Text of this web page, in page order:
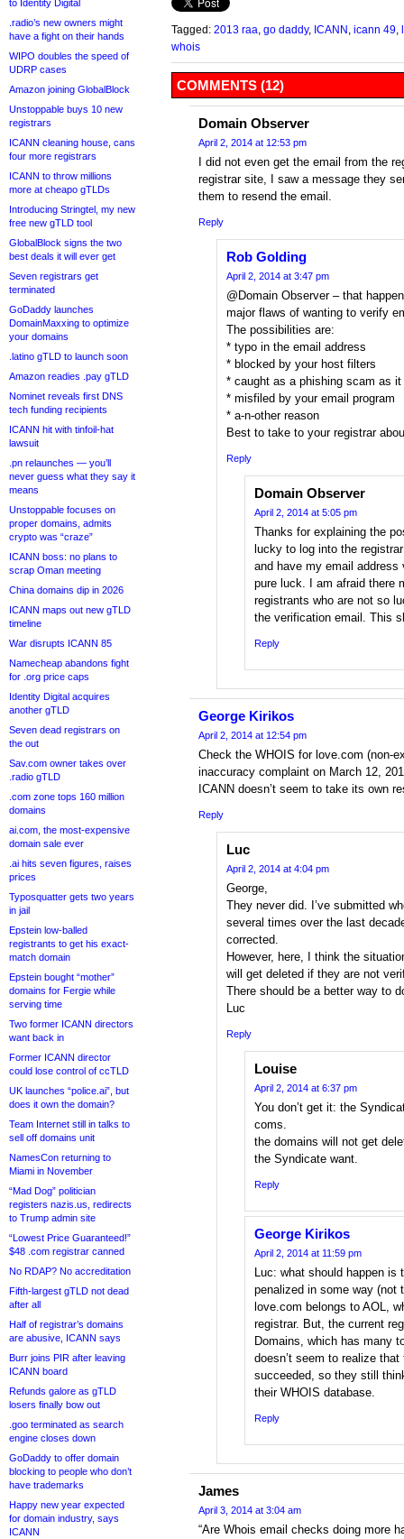
to Identity Digital
.radio’s new owners might
have a fight on their hands
WIPO doubles the speed of
UDRP cases
Amazon joining GlobalBlock
Unstoppable buys 10 new
registrars
ICANN cleaning house, cans
four more registrars
ICANN to throw millions
more at cheapo gTLDs
Introducing Stringtel, my new
free new gTLD tool
GlobalBlock signs the two
best deals it will ever get
Seven registrars get
terminated
GoDaddy launches
DomainMaxxing to optimize
your domains
.latino gTLD to launch soon
Amazon readies .pay gTLD
Nominet reveals first DNS
tech funding recipients
ICANN hit with tinfoil-hat
lawsuit
.pn relaunches — you’ll
never guess what they say it
means
Unstoppable focuses on
proper domains, admits
crypto was “craze”
ICANN boss: no plans to
scrap Oman meeting
China domains dip in 2026
ICANN maps out new gTLD
timeline
War disrupts ICANN 85
Namecheap abandons fight
for .org price caps
Identity Digital acquires
another gTLD
Seven dead registrars on
the out
Sav.com owner takes over
.radio gTLD
.com zone tops 160 million
domains
ai.com, the most-expensive
domain sale ever
.ai hits seven figures, raises
prices
Typosquatter gets two years
in jail
Epstein low-balled
registrants to get his exact-
match domain
Epstein bought “mother”
domains for Fergie while
serving time
Two former ICANN directors
want back in
Former ICANN director
could lose control of ccTLD
UK launches “police.ai”, but
does it own the domain?
Team Internet still in talks to
sell off domains unit
NamesCon returning to
Miami in November
“Mad Dog” politician
registers nazis.us, redirects
to Trump admin site
“Lowest Price Guaranteed!”
$48 .com registrar canned
No RDAP? No accreditation
Fifth-largest gTLD not dead
after all
Half of registrar’s domains
are abusive, ICANN says
Burr joins PIR after leaving
ICANN board
Refunds galore as gTLD
losers finally bow out
.goo terminated as search
engine closes down
GoDaddy to offer domain
blocking to people who don’t
have trademarks
Happy new year expected
for domain industry, says
ICANN
Tagged: 2013 raa go daddy, ICANN icann 49
whois
COMMENTS (12)
Domain Observer
April 2, 2014 at 12:53 pm
I did not even get the email from the
registrar site, I saw a message they
them to resend the email.
Reply
Rob Golding
April 2, 2014 at 3:47 pm
@Domain Observer – that
major flaws of wanting to verify
The possibilities are:
* typo in the email address
* blocked by your host filters
* caught as a phishing scam as it
* misfiled by your email program
* a-n-other reason
Best to take to your registrar
Reply
Domain Observer
April 2, 2014 at 5:05 pm
Thanks for explaining the
lucky to log into the
and have my email
pure luck. I am afraid there
registrants who are not so
the verification email. This
Reply
George Kirikos
April 2, 2014 at 12:54 pm
Check the WHOIS for love.com (non-
inaccuracy complaint on March 12,
ICANN doesn’t seem to take its own
Reply
Luc
April 2, 2014 at 4:04 pm
George,
They never did. I’ve submitted
several times over the last
corrected.
However, here, I think the
will get deleted if they are not
There should be a better way to
Luc
Reply
Louise
April 2, 2014 at 6:37 pm
You don’t get it: the
coms.
the domains will not get
the Syndicate want.
Reply
George Kirikos
April 2, 2014 at 11:59 pm
Luc: what should happen is
penalized in some way (not
love.com belongs to AOL,
registrar. But, the current
Domains, which has many
doesn’t seem to realize
succeeded, so they still
their WHOIS database.
Reply
James
April 3, 2014 at 3:04 am
“Are Whois email checks doing more